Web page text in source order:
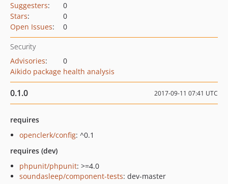
Suggesters:
0
Stars:
0
Open Issues: 0
Security
Advisories:
0
Aikido package health analysis
0.1.0 2017-09-11 07:41 UTC
requires
openclerk/config: ^0.1
requires (dev)
phpunit/phpunit: >=4.0
soundasleep/component-tests: dev-master